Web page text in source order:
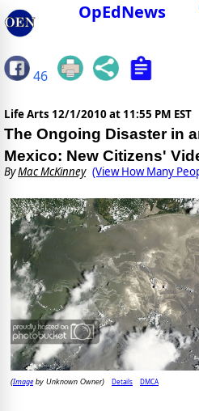
OpEdNews
46
Life Arts 12/1/2010 at 11:55 PM EST
The Ongoing Disaster in
Mexico: New Citizens'
ByMac McKinney (View How Many
(Imageby Unknown Owner) Details DMCA